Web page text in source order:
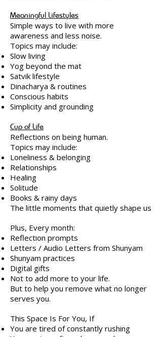
Meaningful Lifestyles
Simple ways to live with more
awareness and less noise.
Topics may include:
Slow living
Yog beyond the mat
Satvik lifestyle
Dinacharya & routines
Conscious habits
Simplicity and grounding
Cup of Life
Reflections on being human.
Topics may include:
Loneliness & belonging
Relationships
Healing
Solitude
Books & rainy days
The little moments that quietly shape us
Plus, Every month:
Reflection prompts
Letters / Audio Letters from Shunyam
Shunyam practices
Digital gifts
Not to add more to your life.
But to help you remove what no longer
serves you.
This Space Is For You, If
You are tired of constantly rushing